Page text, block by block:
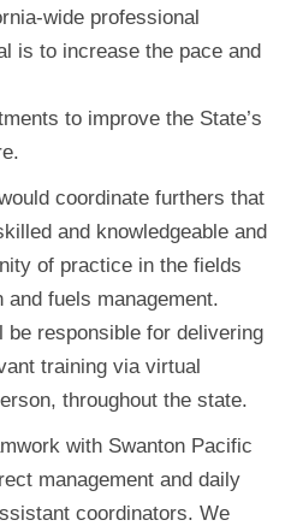
wide professional
is to increase the pace and
to improve the State’s
coordinate furthers that
and knowledgeable and
of practice in the fields
fuels management.
responsible for delivering
training via virtual
throughout the state.
with Swanton Pacific
management and daily
coordinators. We